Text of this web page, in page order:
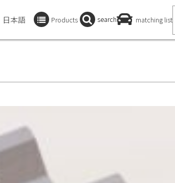
日本語 Products search matching list